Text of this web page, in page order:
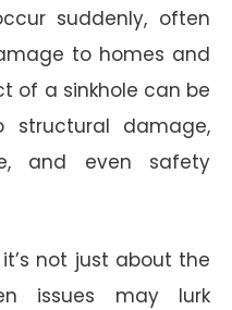
suddenly, often
to homes and
of a sinkhole can be
structural damage,
and even safety
not just about the
issues may lurk